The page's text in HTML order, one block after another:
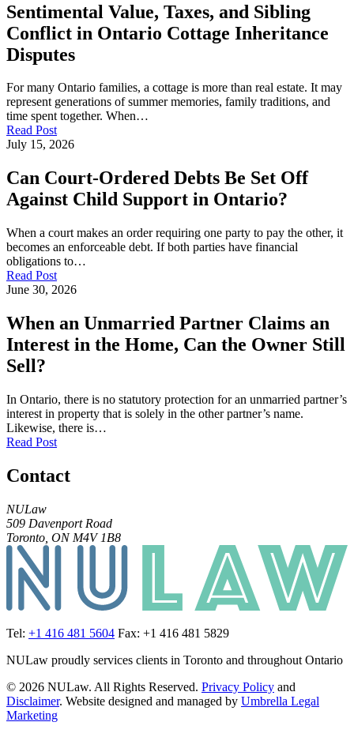
Sentimental Value, Taxes, and Sibling
Conflict in Ontario Cottage Inheritance
Disputes
For many Ontario families, a cottage is more than real estate. It may
represent generations of summer memories, family traditions, and
time spent together. When…
Read Post
July 15, 2026
Can Court-Ordered Debts Be Set Off
Against Child Support in Ontario?
When a court makes an order requiring one party to pay the other, it
becomes an enforceable debt. If both parties have financial
obligations to…
Read Post
June 30, 2026
When an Unmarried Partner Claims an
Interest in the Home, Can the Owner Still
Sell?
In Ontario, there is no statutory protection for an unmarried partner’s
interest in property that is solely in the other partner’s name.
Likewise, there is…
Read Post
Contact
NULaw
509 Davenport Road
Toronto, ON M4V 1B8
Tel: +1 416 481 5604 Fax: +1 416 481 5829
NULaw proudly services clients in Toronto and throughout Ontario
© 2026 NULaw. All Rights Reserved. Privacy Policy and
Disclaimer. Website designed and managed by Umbrella Legal
Marketing